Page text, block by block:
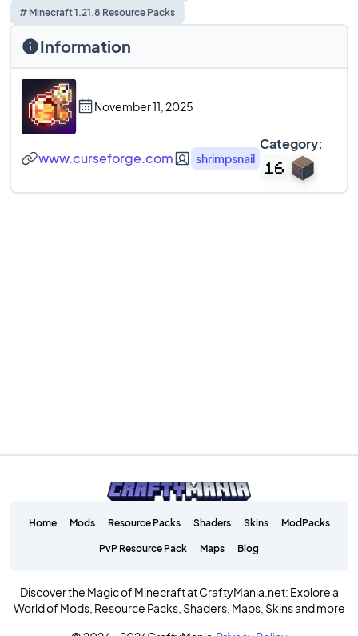
# Minecraft 1.21.8 Resource Packs
Information
November 11, 2025
www.curseforge.com shrimpsnail
Category:
Home Mods Resource Packs Shaders Skins ModPacks
PvP Resource Pack Maps Blog
Discover the Magic of Minecraft at CraftyMania.net: Explore a
World of Mods, Resource Packs, Shaders, Maps, Skins and more